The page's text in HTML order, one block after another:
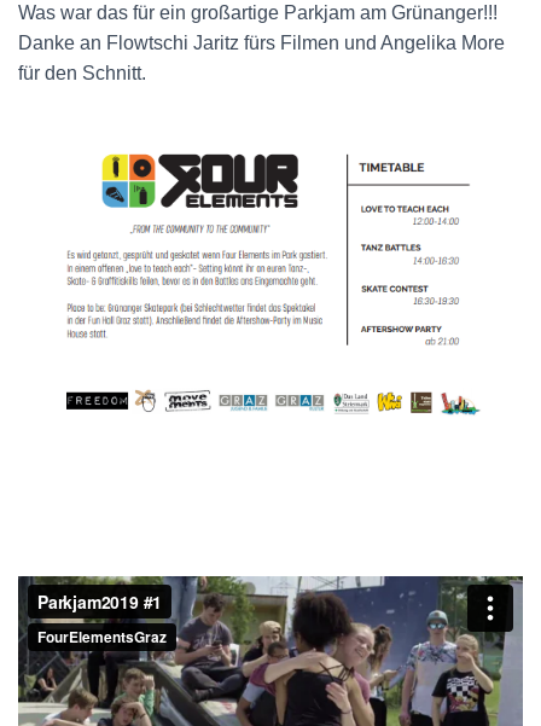
Was war das für ein großartige Parkjam am Grünanger!!!
Danke an Flowtschi Jaritz fürs Filmen und Angelika More
für den Schnitt.